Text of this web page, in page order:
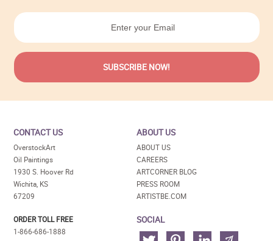
CONTACT US
OverstockArt
Oil Paintings
1930 S. Hoover Rd
Wichita, KS
67209
ORDER TOLL FREE
1-866-686-1888
ABOUT US
ABOUT US
CAREERS
ARTCORNER BLOG
PRESS ROOM
ARTISTBE.COM
SOCIAL